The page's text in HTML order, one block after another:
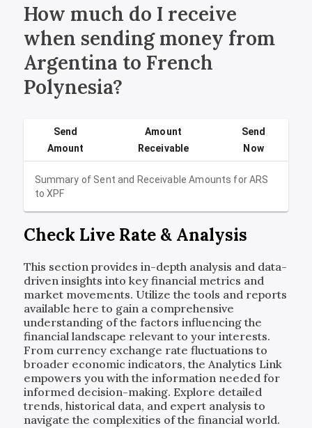
How much do I receive
when sending money from
Argentina to French
Polynesia?
Summary of Sent and Receivable Amounts forARS
toXPF
Send
Amount
Amount
Receivable
Send
Now
Check Live Rate & Analysis
This section provides in-depth analysis and data-
driven insights into key financial metrics and
market movements. Utilize the tools and reports
available here to gain a comprehensive
understanding of the factors influencing the
financial landscape relevant to your interests.
From currency exchange rate fluctuations to
broader economic indicators, the Analytics Link
empowers you with the information needed for
informed decision-making. Explore detailed
trends, historical data, and expert analysis to
navigate the complexities of the financial world.